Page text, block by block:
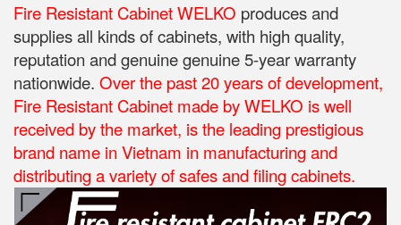
Fire Resistant Cabinet WELKO produces and
supplies all kinds of cabinets, with high quality,
reputation and genuine genuine 5-year warranty
nationwide. Over the past 20 years of development,
Fire Resistant Cabinet made by WELKO is well
received by the market, is the leading prestigious
brand name in Vietnam in manufacturing and
distributing a variety of safes and filing cabinets.